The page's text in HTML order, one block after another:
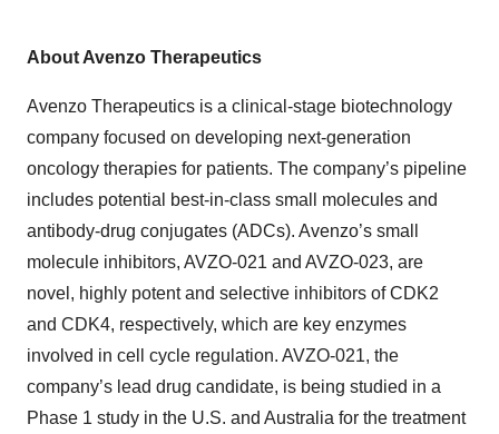
About Avenzo Therapeutics
Avenzo Therapeutics is a clinical-stage biotechnology
company focused on developing next-generation
oncology therapies for patients. The company’s pipeline
includes potential best-in-class small molecules and
antibody-drug conjugates (ADCs). Avenzo’s small
molecule inhibitors, AVZO-021 and AVZO-023, are
novel, highly potent and selective inhibitors of CDK2
and CDK4, respectively, which are key enzymes
involved in cell cycle regulation. AVZO-021, the
company’s lead drug candidate, is being studied in a
Phase 1 study in the U.S. and Australia for the treatment